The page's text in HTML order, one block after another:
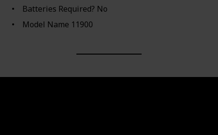
Batteries Required? ‎No
Model Name ‎11900